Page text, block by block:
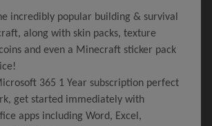
incredibly popular building & survival
along with skin packs, texture
and even a Minecraft sticker pack
365 1 Year subscription perfect
get started immediately with
apps including Word, Excel,